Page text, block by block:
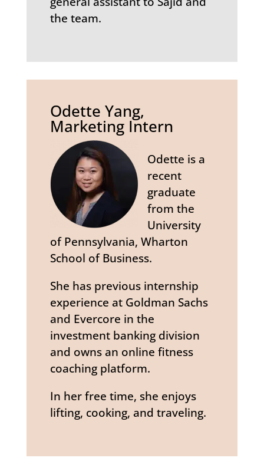
the team.
Odette Yang,
Marketing Intern
Odette is a
recent
graduate
from the
University
of Pennsylvania, Wharton
School of Business.
She has previous internship
experience at Goldman Sachs
and Evercore in the
investment banking division
and owns an online fitness
coaching platform.
In her free time, she enjoys
lifting, cooking, and traveling.